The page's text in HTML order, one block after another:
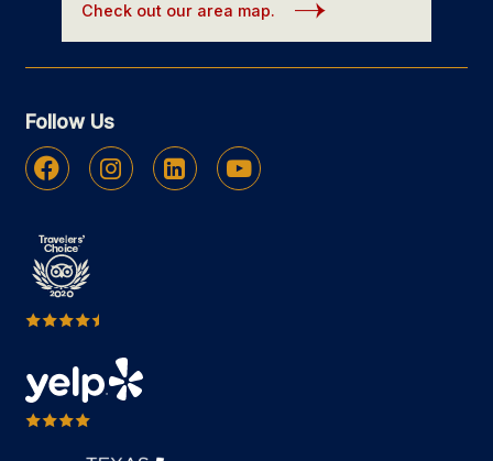
Check out our area map.
Follow Us
Facebook Instagram Linkedin Youtube